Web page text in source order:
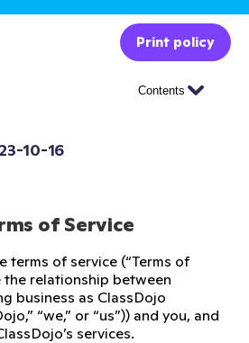
Print policy
Contents
10-16
of Service
terms of service (“Terms of
the relationship between
business as ClassDojo
“we,” or “us”)) and you, and
services.